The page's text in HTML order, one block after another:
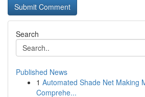
Search
Published News
1 Automated Shade Net Making
Comprehe...